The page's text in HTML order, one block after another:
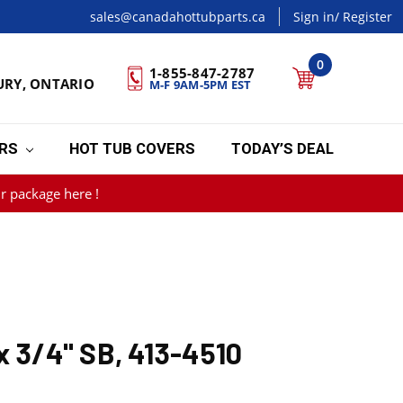
sales@canadahottubparts.ca Sign in/ Register
ONTARIO
1-855-847-2787
M-F 9AM-5PM EST
0
HOT TUB COVERS TODAY’S DEAL
package here !
3/4" SB, 413-4510